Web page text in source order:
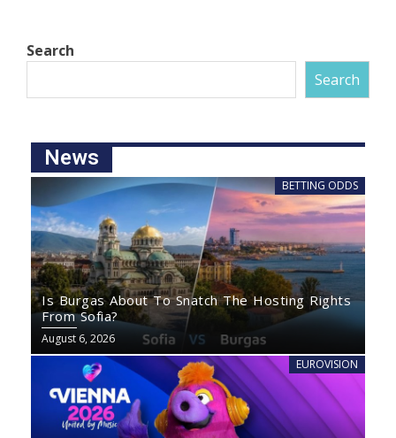
Search
Search
News
BETTING ODDS
Is Burgas About To Snatch The Hosting Rights
From Sofia?
August 6, 2026
EUROVISION